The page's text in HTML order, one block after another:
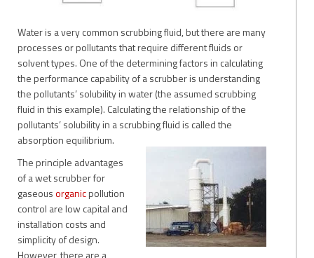
Water is a very common scrubbing fluid, but there are many
processes or pollutants that require different fluids or
solvent types. One of the determining factors in calculating
the performance capability of a scrubber is understanding
the pollutants’ solubility in water (the assumed scrubbing
fluid in this example). Calculating the relationship of the
pollutants’ solubility in a scrubbing fluid is called the
absorption equilibrium.
The principle advantages
of a wet scrubber for
gaseousorganicpollution
control are low capital and
installation costs and
simplicity of design.
However, there are a